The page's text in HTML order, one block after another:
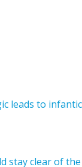
leads to
stay clear of